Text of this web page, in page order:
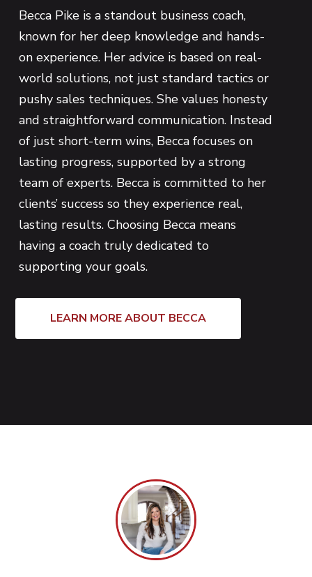
Becca Pike is a standout business coach,
known for her deep knowledge and hands-
on experience. Her advice is based on real-
world solutions, not just standard tactics or
pushy sales techniques. She values honesty
and straightforward communication. Instead
of just short-term wins, Becca focuses on
lasting progress, supported by a strong
team of experts. Becca is committed to her
clients’ success so they experience real,
lasting results. Choosing Becca means
having a coach truly dedicated to
supporting your goals.
LEARN MORE ABOUT BECCA